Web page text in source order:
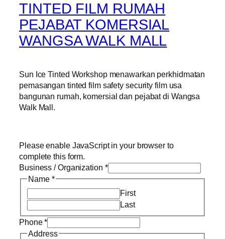
TINTED FILM RUMAH
PEJABAT KOMERSIAL
WANGSA WALK MALL
Sun Ice Tinted Workshop menawarkan perkhidmatan
pemasangan tinted film safety security film usa
bangunan rumah, komersial dan pejabat di Wangsa
Walk Mall.
Please enable JavaScript in your browser to
complete this form.
Business / Organization *
Name *
First
Last
Phone*
Address